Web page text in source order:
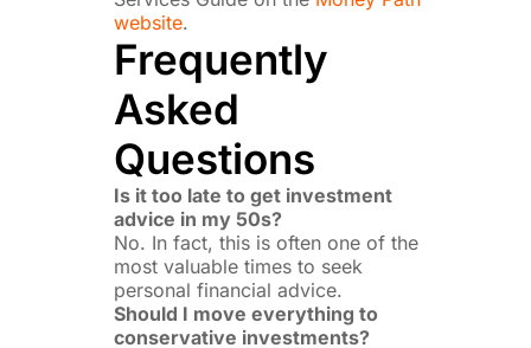
website.
Frequently
Asked
Questions
Is it too late to get investment
advice in my 50s?
No. In fact, this is often one of the
most valuable times to seek
personal financial advice.
Should I move everything to
conservative investments?